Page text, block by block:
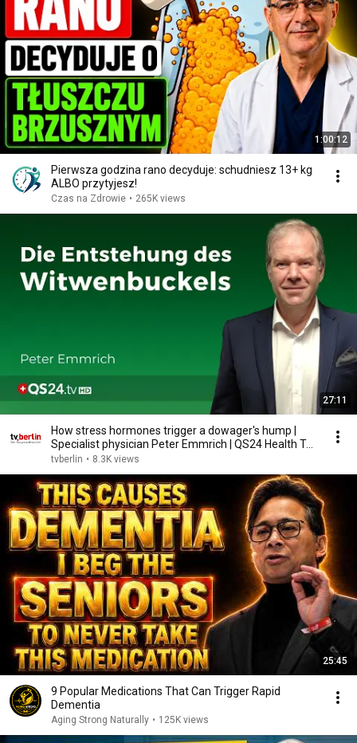
1:00:12
Pierwsza godzina rano decyduje: schudniesz 13+ kg
ALBO przytyjesz!
Czas na Zdrowie • 265K views
27:11
How stress hormones trigger a dowager's hump |
Specialist physician Peter Emmrich | QS24 Health T...
tvberlin • 8.3K views
25:45
9 Popular Medications That Can Trigger Rapid
Dementia
Aging Strong Naturally • 125K views